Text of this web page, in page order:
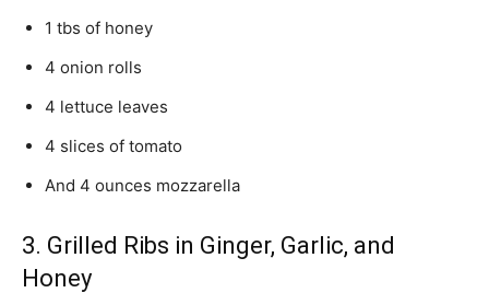
1 tbs of honey
4 onion rolls
4 lettuce leaves
4 slices of tomato
And 4 ounces mozzarella
3. Grilled Ribs in Ginger, Garlic, and
Honey